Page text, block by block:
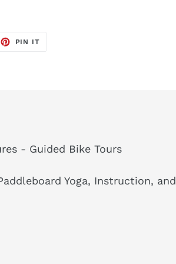
PIN IT
- Guided Bike Tours
Yoga, Instruction, and